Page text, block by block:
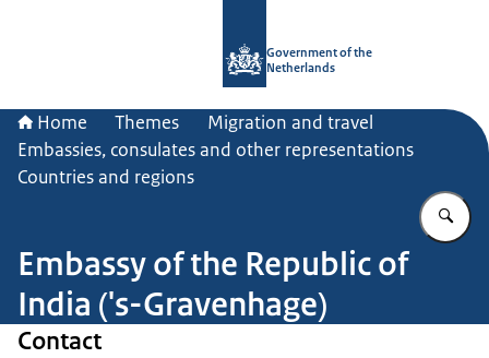
Government of the
Netherlands
Home Themes
Migration and travel
Embassies, consulates and other representations
Countries and regions
Embassy of the Republic of
India ('s-Gravenhage)
Contact